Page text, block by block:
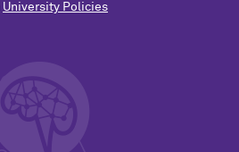
University Policies